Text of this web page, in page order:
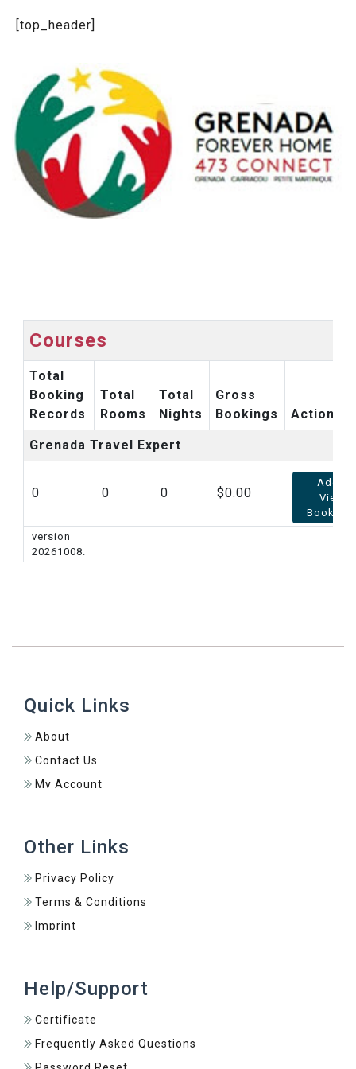
[top_header]
Courses
Total
Booking
Records
Total
Rooms
Total
Nights
Gross
Bookings
Action
Grenada Travel Expert
0 0 0 0.00
Add /
View
version
20261008.
Quick Links
About
Contact Us
My Account
Other Links
Privacy Policy
Terms & Conditions
Imprint
Help/Support
Certificate
Frequently Asked Questions